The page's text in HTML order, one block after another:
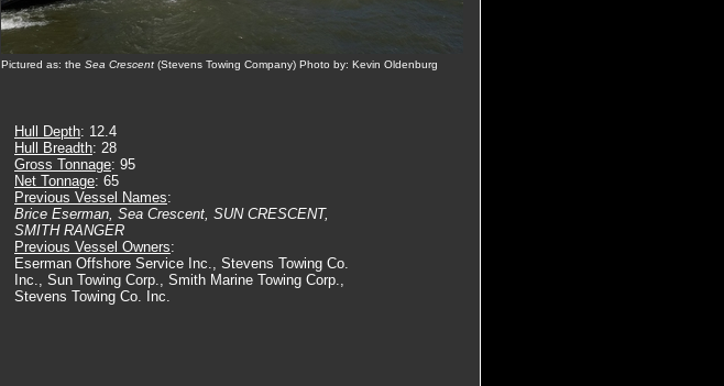
Pictured as: the Sea Crescent (Stevens Towing Company) Photo by: Kevin Oldenburg
Hull Depth: 12.4
Hull Breadth: 28
Gross Tonnage: 95
Net Tonnage: 65
Previous Vessel Names:
Brice Eserman, Sea Crescent, SUN CRESCENT,
SMITH RANGER
Previous Vessel Owners:
Eserman Offshore Service Inc., Stevens Towing Co.
Inc., Sun Towing Corp., Smith Marine Towing Corp.,
Stevens Towing Co. Inc.